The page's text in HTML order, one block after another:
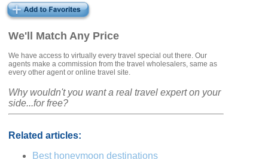
We'll Match Any Price
We have access to virtually every travel special out there. Our
agents make a commission from the travel wholesalers, same as
every other agent or online travel site.
Why wouldn't you want a real travel expert on your
side...for free?
Related articles:
Best honeymoon destinations